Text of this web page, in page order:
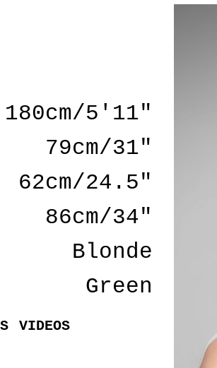
180cm/5'11"
79cm/31"
62cm/24.5"
86cm/34"
Blonde
Green
VIDEOS